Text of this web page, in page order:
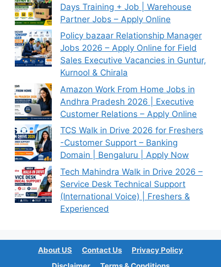
Days Training + Job | Warehouse
Partner Jobs – Apply Online
Policy bazaar Relationship Manager
Jobs 2026 – Apply Online for Field
Sales Executive Vacancies in Guntur,
Kurnool & Chirala
Amazon Work From Home Jobs in
Andhra Pradesh 2026 | Executive
Customer Relations – Apply Online
TCS Walk in Drive 2026 for Freshers
-Customer Support – Banking
Domain | Bengaluru | Apply Now
Tech Mahindra Walk in Drive 2026 –
Service Desk Technical Support
(International Voice) | Freshers &
Experienced
About US Contact Us
Privacy Policy